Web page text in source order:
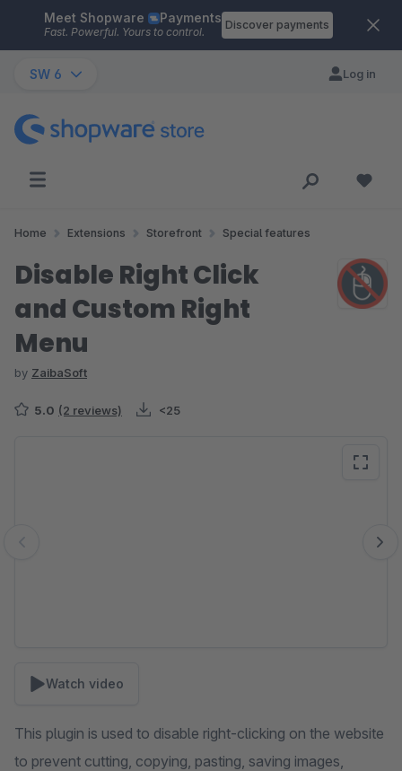
Skip to main content
Meet Shopware Payments
Fast. Powerful. Yours to control.
Discover payments
SW 6 Log in
Home Extensions Storefront Special features
Disable Right Click
and Custom Right
Menu
by ZaibaSoft
5.0 (2 reviews) <25
Watch video
This plugin is used to disable right-clicking on the website
to prevent cutting, copying, pasting, saving images,